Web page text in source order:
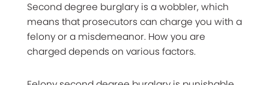
Second degree burglary is a wobbler, which
means that prosecutors can charge you with a
felony or a misdemeanor. How you are
charged depends on various factors.